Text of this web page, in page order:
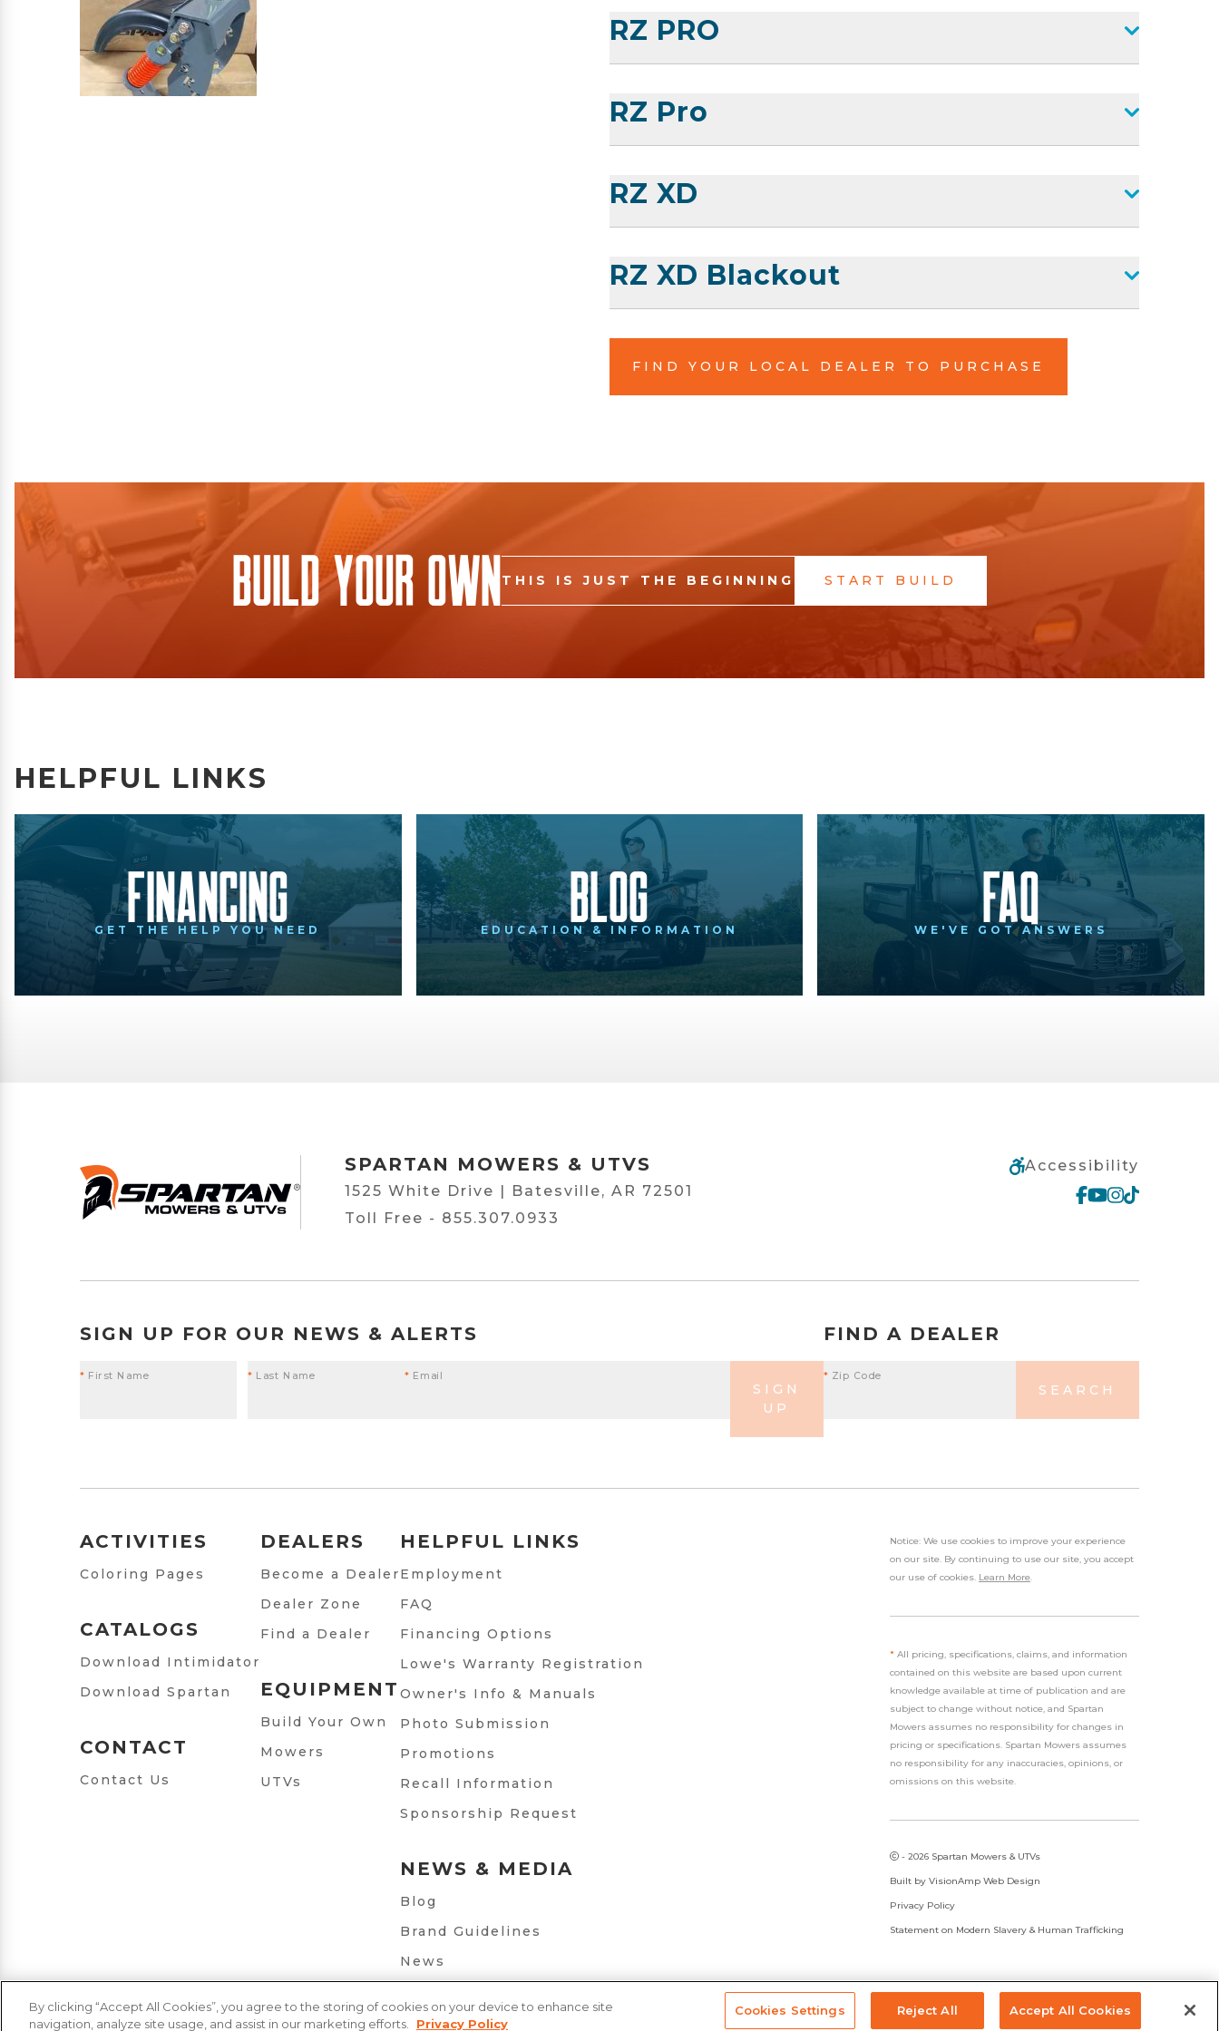
RZ PRO
RZ Pro
RZ XD
RZ XD Blackout
FIND YOUR LOCAL DEALER TO PURCHASE
Build Your OwnTHIS IS JUST THE BEGINNING START BUILD
HELPFUL LINKS
Financing
GET THE HELP YOU NEED Blog
EDUCATION & INFORMATION FAQ
WE'VE GOT ANSWERS
SPARTAN MOWERS & UTVS
1525 White Drive | Batesville, AR 72501
Toll Free - 855.307.0933
Accessibility
SIGN UP FOR OUR NEWS & ALERTS
* First Name * Last Name * Email
SIGN
UP
FIND A DEALER
* Zip Code
SEARCH
ACTIVITIES
Coloring Pages
CATALOGS
Download Intimidator
Download Spartan
CONTACT
Contact Us
DEALERS
Become a Dealer
Dealer Zone
Find a Dealer
EQUIPMENT
Build Your Own
Mowers
UTVs
HELPFUL LINKS
Employment
FAQ
Financing Options
Lowe's Warranty Registration
Owner's Info & Manuals
Photo Submission
Promotions
Recall Information
Sponsorship Request
NEWS & MEDIA
Blog
Brand Guidelines
News
Notice: We use cookies to improve your experience
on our site. By continuing to use our site, you accept
our use of cookies. Learn More.
* All pricing, specifications, claims, and information
contained on this website are based upon current
knowledge available at time of publication and are
subject to change without notice, and Spartan
Mowers assumes no responsibility for changes in
pricing or specifications. Spartan Mowers assumes
no responsibility for any inaccuracies, opinions, or
omissions on this website.
- 2026 Spartan Mowers & UTVs
Built by VisionAmp Web Design
Privacy Policy
Statement on Modern Slavery & Human Trafficking
By clicking “Accept All Cookies”, you agree to the storing of cookies on your device to enhance site
navigation, analyze site usage, and assist in our marketing efforts.
Privacy Policy
Cookies Settings Reject All Accept All Cookies